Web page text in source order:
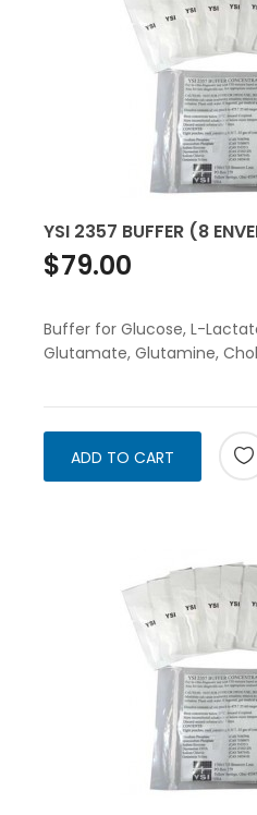
YSI 2357 BUFFER (8
$79.00
Buffer for Glucose, L-
Glutamate, Glutamine,
ADD TO CART